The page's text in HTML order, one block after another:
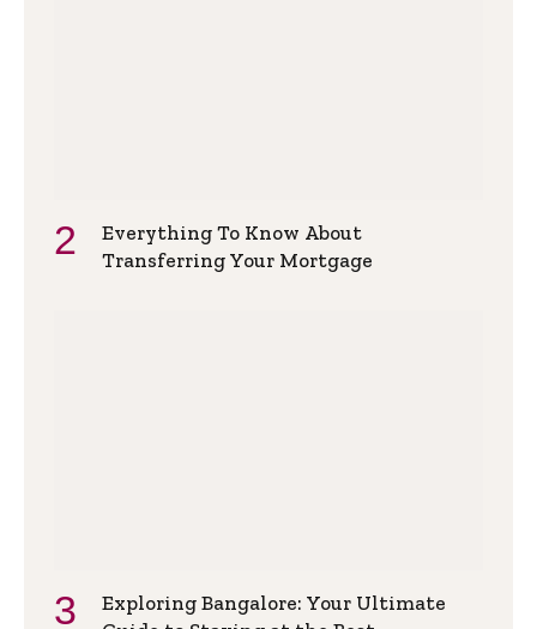
Everything To Know About
Transferring Your Mortgage
Exploring Bangalore: Your Ultimate